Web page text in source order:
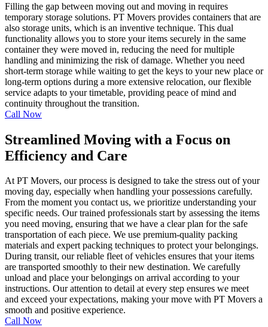
Filling the gap between moving out and moving in requires
temporary storage solutions. PT Movers provides containers that are
also storage units, which is an inventive technique. This dual
functionality allows you to store your items securely in the same
container they were moved in, reducing the need for multiple
handling and minimizing the risk of damage. Whether you need
short-term storage while waiting to get the keys to your new place or
long-term options during a more extensive relocation, our flexible
service adapts to your timetable, providing peace of mind and
continuity throughout the transition.
Call Now
Streamlined Moving with a Focus on
Efficiency and Care
At PT Movers, our process is designed to take the stress out of your
moving day, especially when handling your possessions carefully.
From the moment you contact us, we prioritize understanding your
specific needs. Our trained professionals start by assessing the items
you need moving, ensuring that we have a clear plan for the safe
transportation of each piece. We use premium-quality packing
materials and expert packing techniques to protect your belongings.
During transit, our reliable fleet of vehicles ensures that your items
are transported smoothly to their new destination. We carefully
unload and place your belongings on arrival according to your
instructions. Our attention to detail at every step ensures we meet
and exceed your expectations, making your move with PT Movers a
smooth and positive experience.
Call Now